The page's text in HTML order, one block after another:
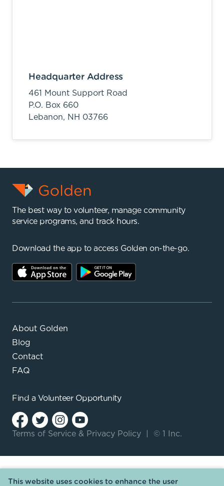
Headquarter Address
461 Mount Support Road
P.O. Box 660
Lebanon, NH 03766
The best way to volunteer, manage community
service programs, and track hours.
Download the app to access Golden on-the-go.
About Golden
Blog
Contact
FAQ
Find a Volunteer Opportunity
Terms of Service & Privacy Policy © 1 Inc.
This website uses cookies to enhance the user